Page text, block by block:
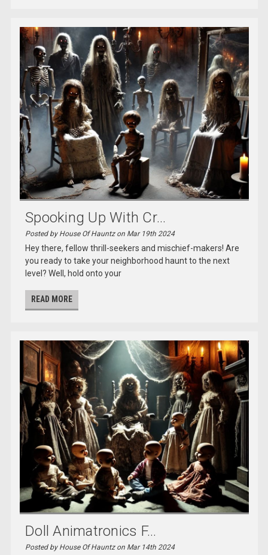
Spooking Up With Cr...
Posted by House Of Hauntz on Mar 19th 2024
Hey there, fellow thrill-seekers and mischief-makers! Are
you ready to take your neighborhood haunt to the next
level? Well, hold onto your
READ MORE
Doll Animatronics F...
Posted by House Of Hauntz on Mar 14th 2024